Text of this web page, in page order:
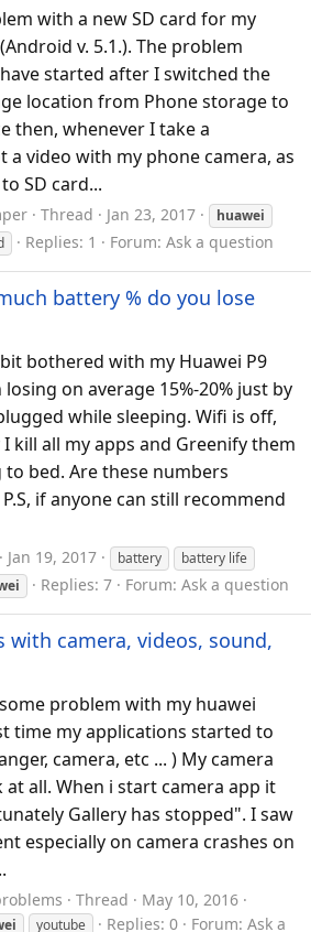
with a new SD card for my
v. 5.1.). The problem
started after I switched the
location from Phone storage to
then, whenever I take a
a video with my phone camera, as
SD card...
Thread Jan 23, 2017
huawei
Replies: 1 Forum: Ask a question
battery % do you lose
bothered with my Huawei P9
on average 15%-20% just by
while sleeping. Wifi is off,
kill all my apps and Greenify them
bed. Are these numbers
if anyone can still recommend
Jan 19, 2017 battery
battery life
Replies: 7 Forum: Ask a question
with camera, videos, sound,
problem with my huawei
time my applications started to
camera, etc ... ) My camera
all. When i start camera app it
Gallery has stopped". I saw
especially on camera crashes on
Thread May 10, 2016
youtube Replies: 0 Forum: Ask a